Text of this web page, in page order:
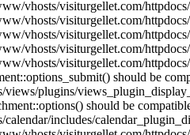
vhosts/visiturgellet.com/
vhosts/visiturgellet.com/
vhosts/visiturgellet.com/
vhosts/visiturgellet.com/
vhosts/visiturgellet.com/
should be
plugins/
should be
includes/